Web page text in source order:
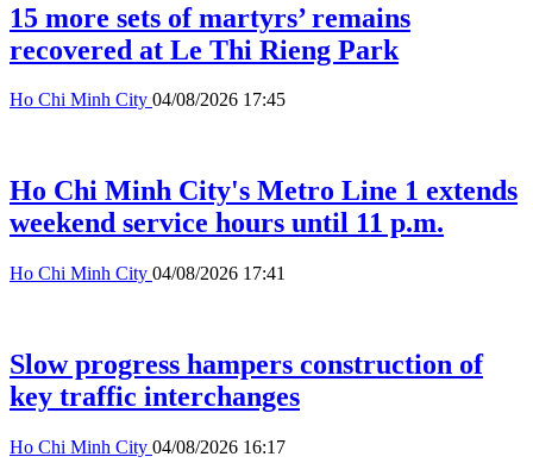
15 more sets of martyrs’ remains
recovered at Le Thi Rieng Park
Ho Chi Minh City 04/08/2026 17:45
Ho Chi Minh City's Metro Line 1 extends
weekend service hours until 11 p.m.
Ho Chi Minh City 04/08/2026 17:41
Slow progress hampers construction of
key traffic interchanges
Ho Chi Minh City 04/08/2026 16:17